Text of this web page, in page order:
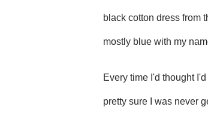
black cotton dress from
mostly blue with my
Every time I'd thought
pretty sure I was never